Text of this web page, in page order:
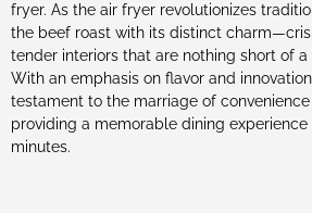
fryer. As the air fryer revolutionizes
the beef roast with its distinct
tender interiors that are nothing short of
With an emphasis on flavor and
testament to the marriage of convenience
providing a memorable dining
minutes.